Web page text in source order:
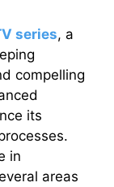
series, a
compelling
its
in
areas